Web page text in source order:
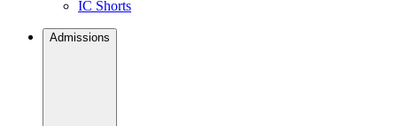
IC Shorts
Admissions